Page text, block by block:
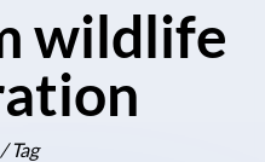
wildlife
Tag